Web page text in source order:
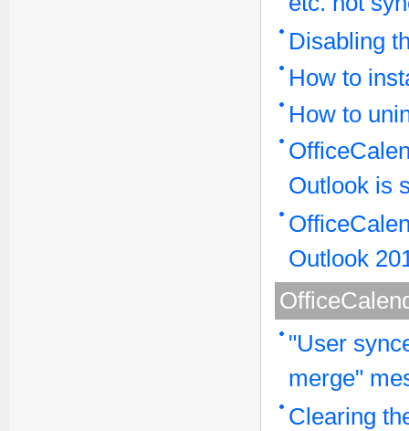
Disabling
How to
How to
Outlook is
Outlook
"User
merge"
Clearing